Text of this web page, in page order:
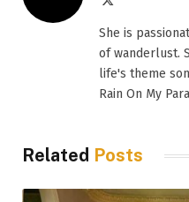
She is
of wanderlust.
life's theme
Rain On My
Related Posts